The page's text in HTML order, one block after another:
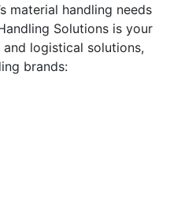
material handling needs
Solutions is your
logistical solutions,
brands: